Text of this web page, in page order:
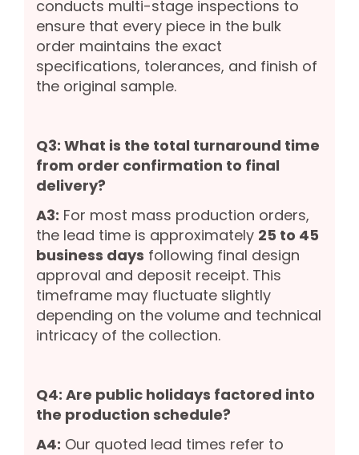
conducts multi-stage inspections to
ensure that every piece in the bulk
order maintains the exact
specifications, tolerances, and finish of
the original sample.
Q3: What is the total turnaround time
from order confirmation to final
delivery?
A3: For most mass production orders,
the lead time is approximately 25 to 45
business days following final design
approval and deposit receipt. This
timeframe may fluctuate slightly
depending on the volume and technical
intricacy of the collection.
Q4: Are public holidays factored into
the production schedule?
A4: Our quoted lead times refer to